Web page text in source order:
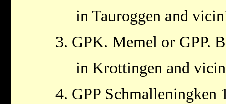
in Tauroggen and
3. GPK. Memel or GPP.
in Krottingen and
4. GPP Schmalleningken